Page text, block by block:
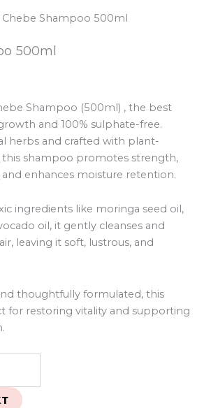
Chebe Shampoo 500ml
500ml
Shampoo (500ml) , the best
and 100% sulphate-free.
herbs and crafted with plant-
this shampoo promotes strength,
and enhances moisture retention.
ingredients like moringa seed oil,
oil, it gently cleanses and
leaving it soft, lustrous, and
thoughtfully formulated, this
for restoring vitality and supporting